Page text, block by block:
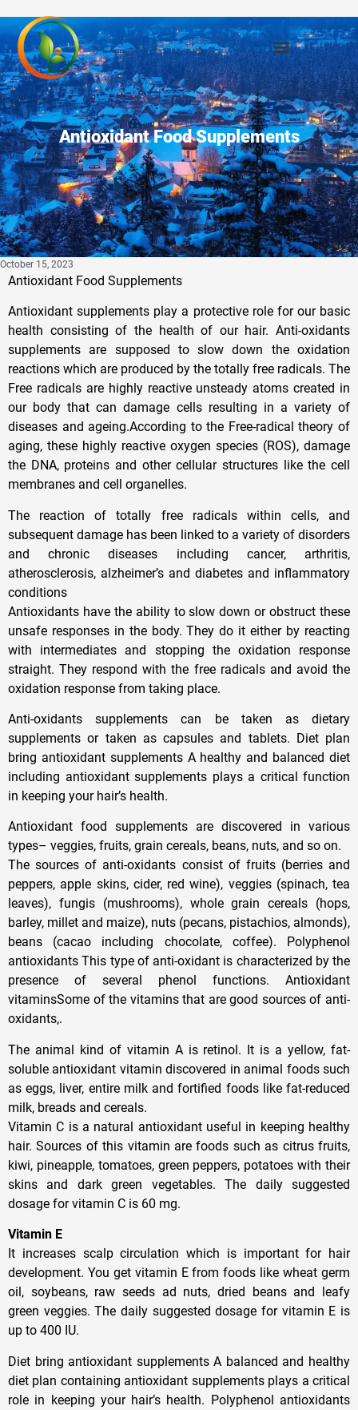
Antioxidant Food Supplements
October 15, 2023
Antioxidant Food Supplements
Antioxidant supplements play a protective role for our basic
health consisting of the health of our hair. Anti-oxidants
supplements are supposed to slow down the oxidation
reactions which are produced by the totally free radicals. The
Free radicals are highly reactive unsteady atoms created in
our body that can damage cells resulting in a variety of
diseases and ageing.According to the Free-radical theory of
aging, these highly reactive oxygen species (ROS), damage
the DNA, proteins and other cellular structures like the cell
membranes and cell organelles.
The reaction of totally free radicals within cells, and
subsequent damage has been linked to a variety of disorders
and chronic diseases including cancer, arthritis,
atherosclerosis, alzheimer’s and diabetes and inflammatory
conditions
Antioxidants have the ability to slow down or obstruct these
unsafe responses in the body. They do it either by reacting
with intermediates and stopping the oxidation response
straight. They respond with the free radicals and avoid the
oxidation response from taking place.
Anti-oxidants supplements can be taken as dietary
supplements or taken as capsules and tablets. Diet plan
bring antioxidant supplements A healthy and balanced diet
including antioxidant supplements plays a critical function
in keeping your hair’s health.
Antioxidant food supplements are discovered in various
types– veggies, fruits, grain cereals, beans, nuts, and so on.
The sources of anti-oxidants consist of fruits (berries and
peppers, apple skins, cider, red wine), veggies (spinach, tea
leaves), fungis (mushrooms), whole grain cereals (hops,
barley, millet and maize), nuts (pecans, pistachios, almonds),
beans (cacao including chocolate, coffee). Polyphenol
antioxidants This type of anti-oxidant is characterized by the
presence of several phenol functions. Antioxidant
vitaminsSome of the vitamins that are good sources of anti-
oxidants,.
The animal kind of vitamin A is retinol. It is a yellow, fat-
soluble antioxidant vitamin discovered in animal foods such
as eggs, liver, entire milk and fortified foods like fat-reduced
milk, breads and cereals.
Vitamin C is a natural antioxidant useful in keeping healthy
hair. Sources of this vitamin are foods such as citrus fruits,
kiwi, pineapple, tomatoes, green peppers, potatoes with their
skins and dark green vegetables. The daily suggested
dosage for vitamin C is 60 mg.
Vitamin E
It increases scalp circulation which is important for hair
development. You get vitamin E from foods like wheat germ
oil, soybeans, raw seeds ad nuts, dried beans and leafy
green veggies. The daily suggested dosage for vitamin E is
up to 400 IU.
Diet bring antioxidant supplements A balanced and healthy
diet plan containing antioxidant supplements plays a critical
role in keeping your hair’s health. Polyphenol antioxidants